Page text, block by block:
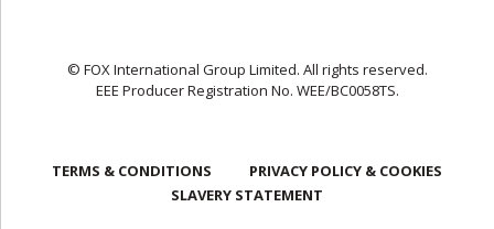
© FOX International Group Limited. All rights reserved.
EEE Producer Registration No. WEE/BC0058TS.
TERMS & CONDITIONS
PRIVACY POLICY & COOKIES
SLAVERY STATEMENT